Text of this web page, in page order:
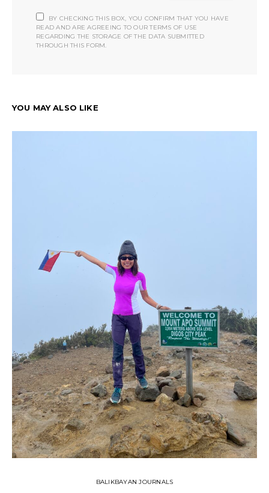
BY CHECKING THIS BOX, YOU CONFIRM THAT YOU HAVE
READ AND ARE AGREEING TO OUR TERMS OF USE
REGARDING THE STORAGE OF THE DATA SUBMITTED
THROUGH THIS FORM.
YOU MAY ALSO LIKE
BALIKBAYAN JOURNALS